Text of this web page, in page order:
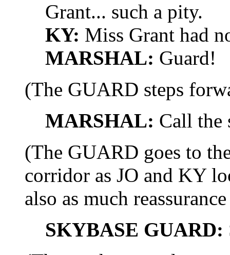
Grant... such a pity.
KY: Miss Grant had
MARSHAL: Guard!
(The GUARD steps
MARSHAL: Call the
(The GUARD goes to
corridor as JO and KY
also as much
SKYBASE GUARD: